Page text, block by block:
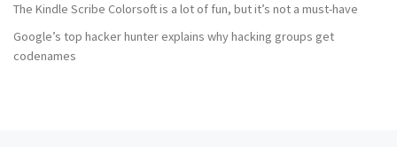
The Kindle Scribe Colorsoft is a lot of fun, but it’s not a must-have
Google’s top hacker hunter explains why hacking groups get
codenames